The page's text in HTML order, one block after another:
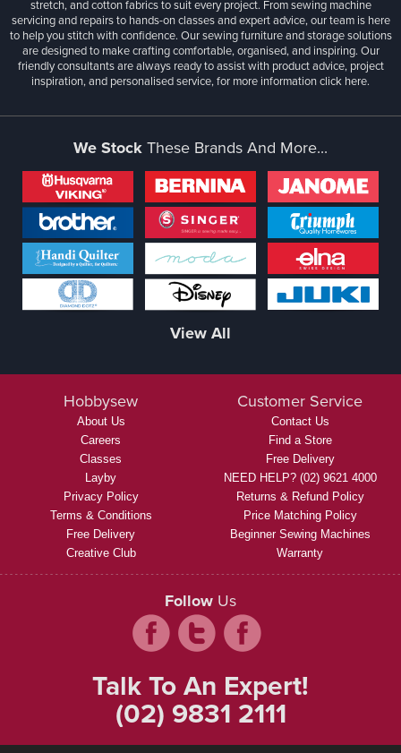
stretch, and cotton fabrics to suit every project. From sewing machine
servicing and repairs to hands-on classes and expert advice, our team is here
to help you stitch with confidence. Our sewing furniture and storage solutions
are designed to make crafting comfortable, organised, and inspiring. Our
friendly consultants are always ready to assist with product advice, project
inspiration, and personalised service, for more informationclick here.
We StockThese Brands And More...
View All
Hobbysew
About Us
Careers
Classes
Layby
Privacy Policy
Terms & Conditions
Free Delivery
Creative Club
Customer Service
Contact Us
Find a Store
Free Delivery
NEED HELP? (02) 9621 4000
Returns & Refund Policy
Price Matching Policy
Beginner Sewing Machines
Warranty
Follow Us
Talk To An Expert!
(02) 9831 2111